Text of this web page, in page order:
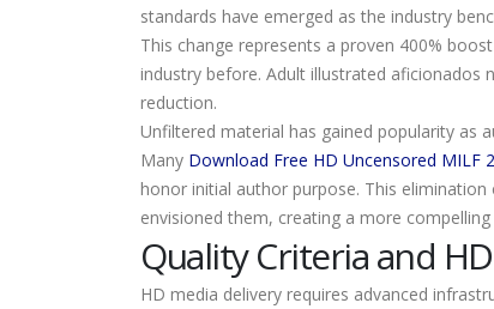
standards have emerged as the industry
This change represents a proven 400%
industry before. Adult illustrated aficionados
reduction.
Unfiltered material has gained popularity as
Many Download Free HD Uncensored MILF
honor initial author purpose. This
envisioned them, creating a more
Quality Criteria and
HD media delivery requires advanced